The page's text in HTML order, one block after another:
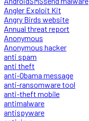
Angler Exploit Kit
Angry Birds website
Annual threat report
Anonymous
Anonymous hacker
anti spam
anti theft
anti-Obama message
anti-ransomware tool
anti-theft mobile
antimalware
antispyware